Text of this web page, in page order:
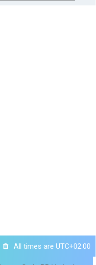
All times are UTC+02:00